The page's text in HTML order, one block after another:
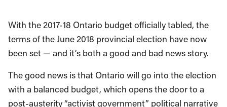
With the 2017-18 Ontario budget officially tabled, the
terms of the June 2018 provincial election have now
been set — and it’s both a good and bad news story.
The good news is that Ontario will go into the election
with a balanced budget, which opens the door to a
post-austerity “activist government” political narrative